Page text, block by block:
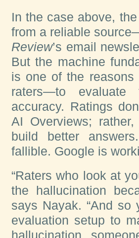
In the case above,
from a reliable
Review’s email
But the machine
is one of the
raters—to
accuracy. Ratings
AI Overviews;
build better
fallible. Google is
“Raters who look at
the hallucination
says Nayak. “And
evaluation setup to
hallucination,